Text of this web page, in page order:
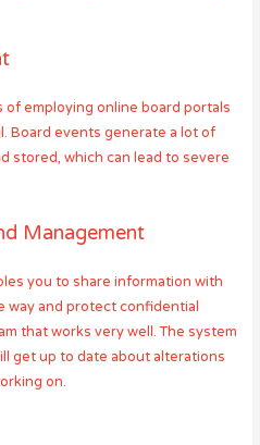
employing online board portals
Board events generate a lot of
stored, which can lead to severe
Management
you to share information with
way and protect confidential
that works very well. The system
get up to date about alterations
on.